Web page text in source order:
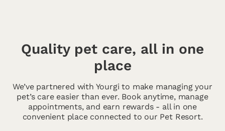
Quality pet care, all in one
place
We’ve partnered with Yourgi to make managing your
pet’s care easier than ever. Book anytime, manage
appointments, and earn rewards - all in one
convenient place connected to our Pet Resort.